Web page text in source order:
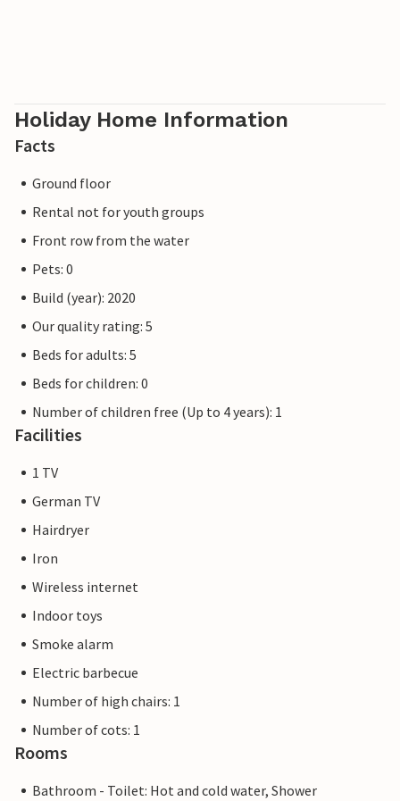
properties already meet a 5-star standard and offer you a
first-class stay. Any construction work at the resort will
not affect your holiday enjoyment, which is why additional
discounts are excluded.
Holiday Home Information
Facts
Ground floor
Rental not for youth groups
Front row from the water
Pets: 0
Build (year): 2020
Our quality rating: 5
Beds for adults: 5
Beds for children: 0
Number of children free (Up to 4 years): 1
Facilities
1 TV
German TV
Hairdryer
Iron
Wireless internet
Indoor toys
Smoke alarm
Electric barbecue
Number of high chairs: 1
Number of cots: 1
Rooms
Bathroom - Toilet: Hot and cold water, Shower